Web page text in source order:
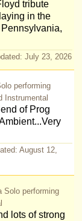
tribute
in the
July 23, 2026
performing
Instrumental
of Prog
August 12,
Solo performing
lots of strong